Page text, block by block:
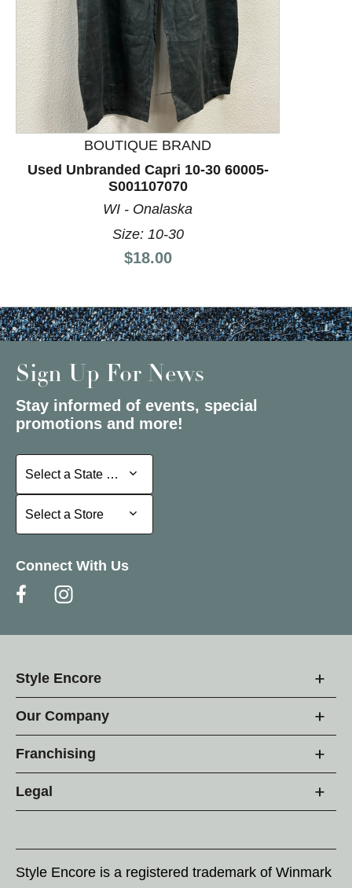
This is a product carousel with slides. Use Next and
BOUTIQUE BRAND
Used Unbranded Capri 10-30 60005-
S001107070
WI - Onalaska
Size: 10-30
Price:
$18.00
Sign Up For News
Stay informed of events, special
promotions and more!
Select a State or Province
Select a State or Province
Select a Store
Select a Store
Connect With Us
Style Encore
Our Company
Franchising
Legal
Style Encore is a registered trademark of Winmark